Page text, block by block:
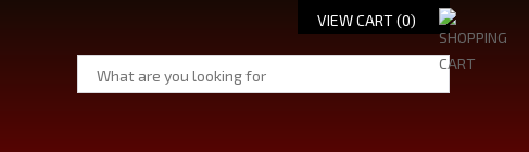
VIEW CART (0)